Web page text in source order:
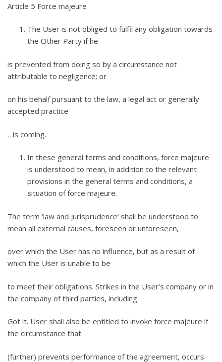
Article 5 Force majeure
The User is not obliged to fulfil any obligation towards
the Other Party if he
is prevented from doing so by a circumstance not
attributable to negligence; or
on his behalf pursuant to the law, a legal act or generally
accepted practice
…is coming.
In these general terms and conditions, force majeure
is understood to mean, in addition to the relevant
provisions in the general terms and conditions, a
situation of force majeure.
The term ‘law and jurisprudence’ shall be understood to
mean all external causes, foreseen or unforeseen,
over which the User has no influence, but as a result of
which the User is unable to be
to meet their obligations. Strikes in the User’s company or in
the company of third parties, including
Got it. User shall also be entitled to invoke force majeure if
the circumstance that
(further) prevents performance of the agreement, occurs